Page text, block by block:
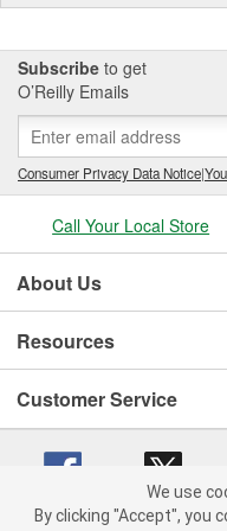
Subscribe to get
O’Reilly Emails
Consumer Privacy Data Notice|
Call Your Local Store
About Us
Resources
Customer Service
We use
By clicking "Accept", you